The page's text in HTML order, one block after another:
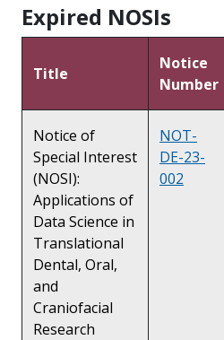
Expired NOSIs
Title
Notice
Number
Notice of
Special Interest
(NOSI):
Applications of
Data Science in
Translational
Dental, Oral,
and
Craniofacial
Research
NOT-
DE-23-
002